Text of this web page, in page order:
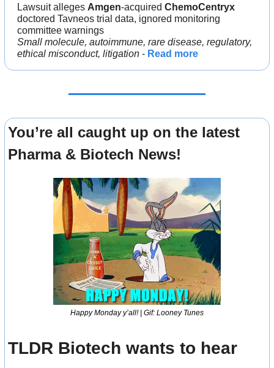
Lawsuit alleges Amgen-acquired
doctored Tavneos trial data, ignored monitoring
committee warnings
Small molecule, autoimmune, rare disease, regulatory,
ethical misconduct, litigation - Read more
You’re all caught up on the latest
Pharma & Biotech News!
Happy Monday y’all! | Gif: Looney Tunes
TLDR Biotech wants to hear